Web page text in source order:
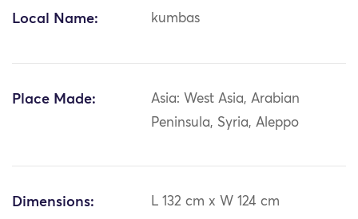
Local Name: kumbas
Place Made:
Asia: West Asia, Arabian
Peninsula, Syria, Aleppo
Dimensions: L 132 cm x W 124 cm